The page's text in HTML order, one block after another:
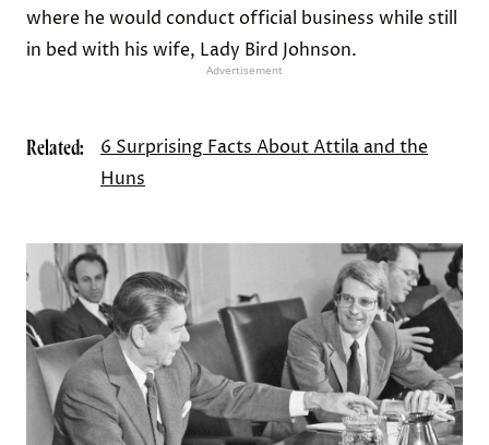
where he would conduct official business while still
in bed with his wife, Lady Bird Johnson.
Advertisement
Related:
6 Surprising Facts About Attila and the
Huns